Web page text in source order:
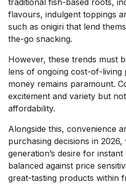
traditional fish-based roots,
flavours, indulgent toppings
such as onigiri that lend
the-go snacking.
However, these trends must
lens of ongoing cost-of-living
money remains paramount.
excitement and variety but
affordability.
Alongside this, convenience
purchasing decisions in
generation’s desire for
balanced against price
great-tasting products within